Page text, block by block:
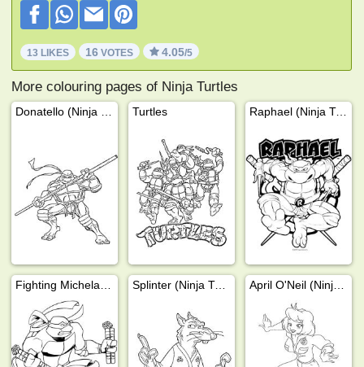
13 LIKES 16 VOTES 4.05/5
More colouring pages of Ninja Turtles
Turtles Raphael (Ninja Turtles)
Splinter (Ninja Turtles)